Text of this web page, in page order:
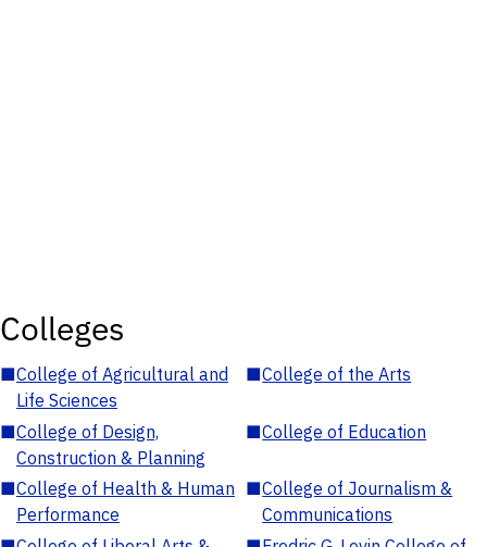
Colleges
■College of Agricultural and
Life Sciences
■College of the Arts
■College of Design,
Construction & Planning
■College of Education
■College of Health & Human
Performance
■College of Journalism &
Communications